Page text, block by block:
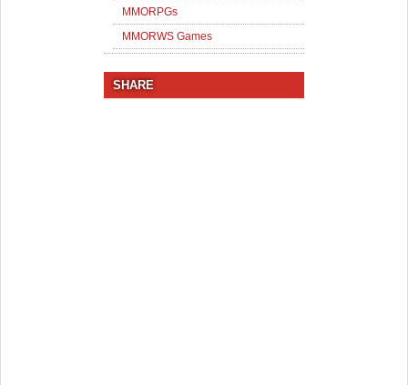
MMORPGs
MMORWS Games
SHARE